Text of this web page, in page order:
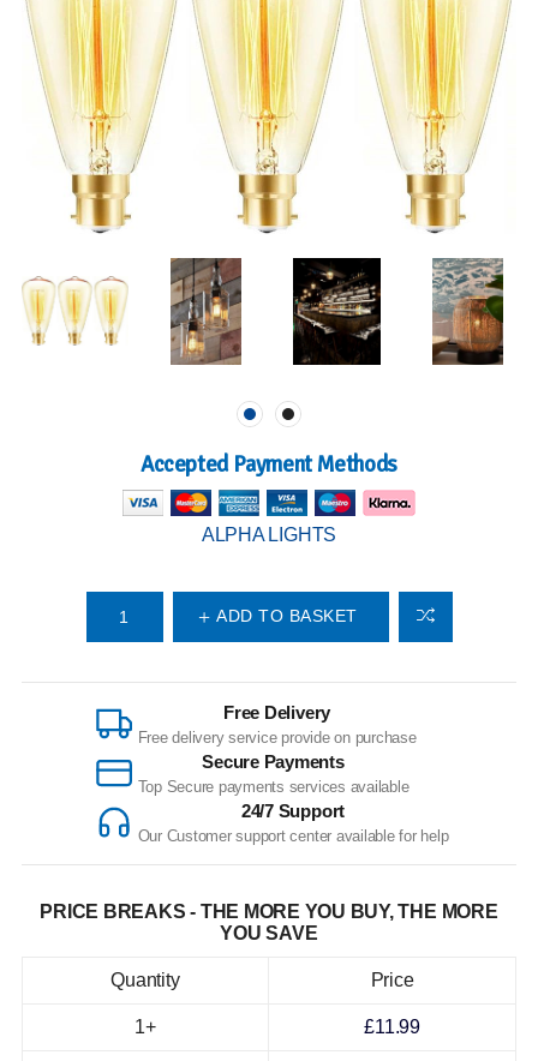
Accepted Payment Methods
ALPHA LIGHTS
ADD TO BASKET
Free Delivery
Free delivery service provide on purchase
Secure Payments
Top Secure payments services available
24/7 Support
Our Customer support center available for help
PRICE BREAKS - THE MORE YOU BUY, THE MORE
YOU SAVE
Quantity
1+
Price
£11.99